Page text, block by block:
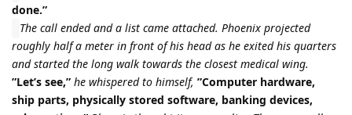
done.”
The call ended and a list came attached. Phoenix projected
roughly half a meter in front of his head as he exited his quarters
and started the long walk towards the closest medical wing.
”Let’s see,” he whispered to himself, ”Computer hardware,
ship parts, physically stored software, banking devices,